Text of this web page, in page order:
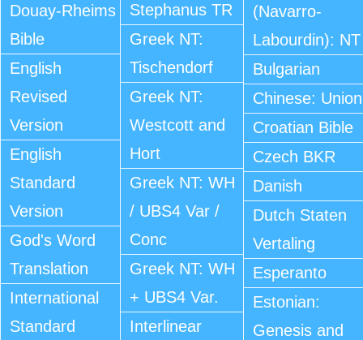
Douay-Rheims
Bible
English
Revised
Version
English
Standard
Version
God's Word
Translation
International
Standard
Stephanus TR
Greek NT:
Tischendorf
Greek NT:
Westcott and
Hort
Greek NT: WH
/ UBS4 Var /
Conc
Greek NT: WH
+ UBS4 Var.
Interlinear
(Navarro-
Labourdin): NT
Bulgarian
Chinese: Union
Croatian Bible
Czech BKR
Danish
Dutch Staten
Vertaling
Esperanto
Estonian:
Genesis and